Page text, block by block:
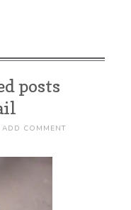
posts
ADD COMMENT